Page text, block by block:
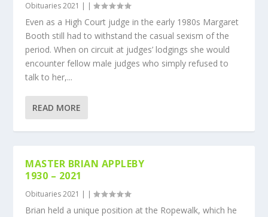
Obituaries 2021 | |
Even as a High Court judge in the early 1980s Margaret
Booth still had to withstand the casual sexism of the
period. When on circuit at judges’ lodgings she would
encounter fellow male judges who simply refused to
talk to her,...
READ MORE
MASTER BRIAN APPLEBY
1930 – 2021
Obituaries 2021 | |
Brian held a unique position at the Ropewalk, which he